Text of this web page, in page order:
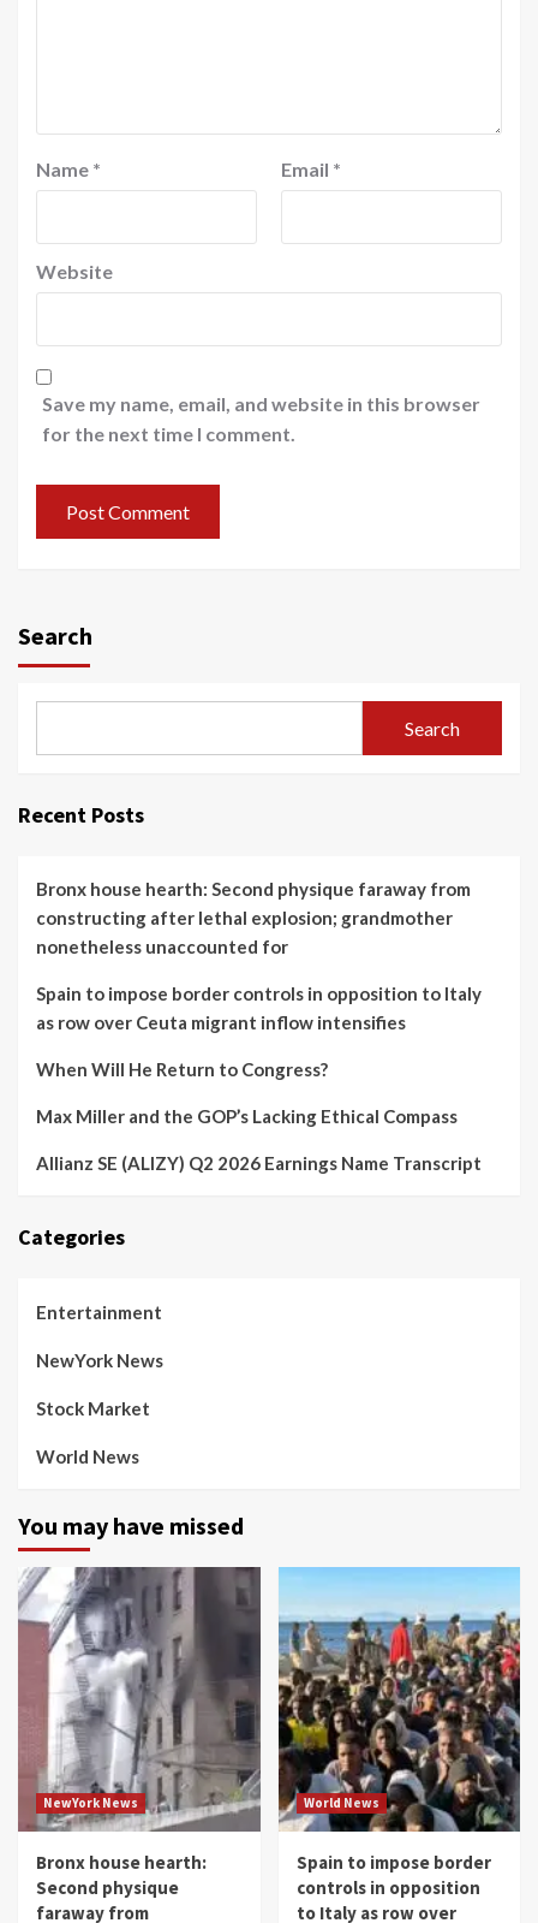
Name * Email *
Website
Save my name, email, and website in this browser
for the next time I comment.
Search
Search
Recent Posts
Bronx house hearth: Second physique faraway from
constructing after lethal explosion; grandmother
nonetheless unaccounted for
Spain to impose border controls in opposition to Italy
as row over Ceuta migrant inflow intensifies
When Will He Return to Congress?
Max Miller and the GOP’s Lacking Ethical Compass
Allianz SE (ALIZY) Q2 2026 Earnings Name Transcript
Categories
Entertainment
NewYork News
Stock Market
World News
You may have missed
NewYork News
Bronx house hearth:
Second physique
faraway from
World News
Spain to impose border
controls in opposition
to Italy as row over